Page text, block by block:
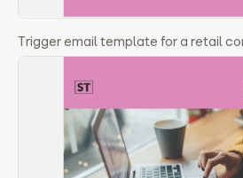
Trigger email template for a retail